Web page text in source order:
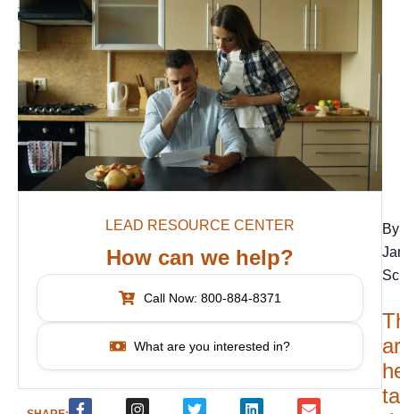
LEAD RESOURCE CENTER
How can we help?
Call Now: 800-884-8371
What are you interested in?
By